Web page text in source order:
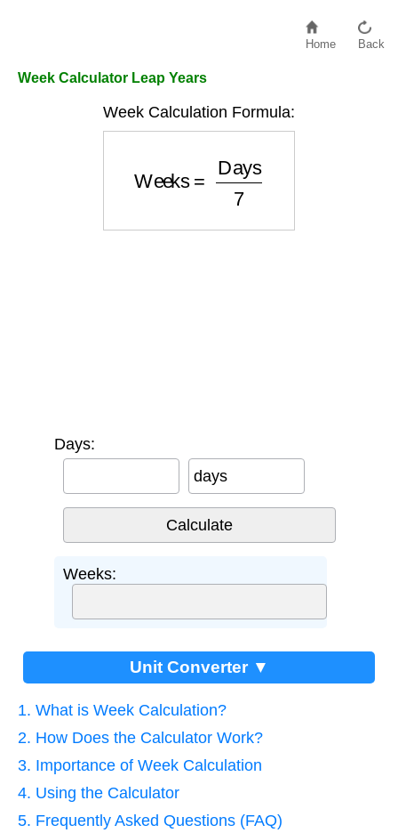
Home Back
Week Calculator Leap Years
Week Calculation Formula:
Days
Days:
days
Weeks:
Unit Converter ▼
1. What is Week Calculation?
2. How Does the Calculator Work?
3. Importance of Week Calculation
4. Using the Calculator
5. Frequently Asked Questions (FAQ)